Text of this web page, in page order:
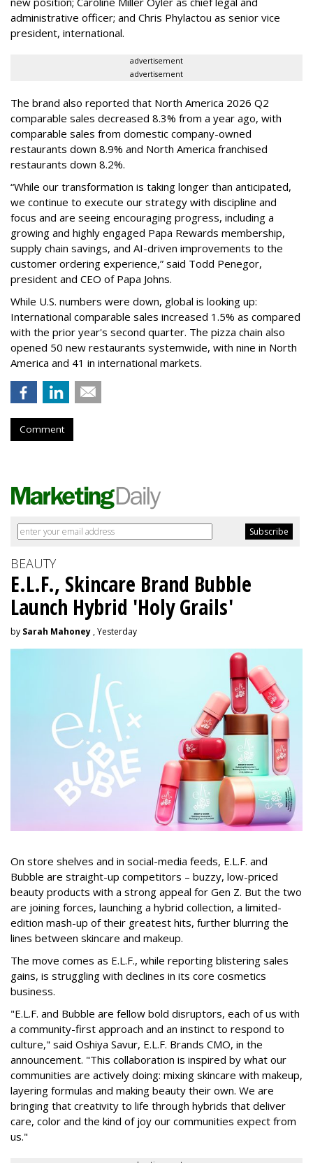
administrative officer; and Chris Phylactou as senior vice
president, international.
advertisement
advertisement
The brand also reported that North America 2026 Q2
comparable sales decreased 8.3% from a year ago, with
comparable sales from domestic company-owned
restaurants down 8.9% and North America franchised
restaurants down 8.2%.
“While our transformation is taking longer than anticipated,
we continue to execute our strategy with discipline and
focus and are seeing encouraging progress, including a
growing and highly engaged Papa Rewards membership,
supply chain savings, and AI-driven improvements to the
customer ordering experience,” said Todd Penegor,
president and CEO of Papa Johns.
While U.S. numbers were down, global is looking up:
International comparable sales increased 1.5% as compared
with the prior year's second quarter. The pizza chain also
opened 50 new restaurants systemwide, with nine in North
America and 41 in international markets.
Comment
BEAUTY
E.L.F., Skincare Brand Bubble
Launch Hybrid 'Holy Grails'
by Sarah Mahoney , Yesterday
On store shelves and in social-media feeds, E.L.F. and
Bubble are straight-up competitors – buzzy, low-priced
beauty products with a strong appeal for Gen Z. But the two
are joining forces, launching a hybrid collection, a limited-
edition mash-up of their greatest hits, further blurring the
lines between skincare and makeup.
The move comes as E.L.F., while reporting blistering sales
gains, is struggling with declines in its core cosmetics
business.
"E.L.F. and Bubble are fellow bold disruptors, each of us with
a community-first approach and an instinct to respond to
culture," said Oshiya Savur, E.L.F. Brands CMO, in the
announcement. "This collaboration is inspired by what our
communities are actively doing: mixing skincare with makeup,
layering formulas and making beauty their own. We are
bringing that creativity to life through hybrids that deliver
care, color and the kind of joy our communities expect from
us."